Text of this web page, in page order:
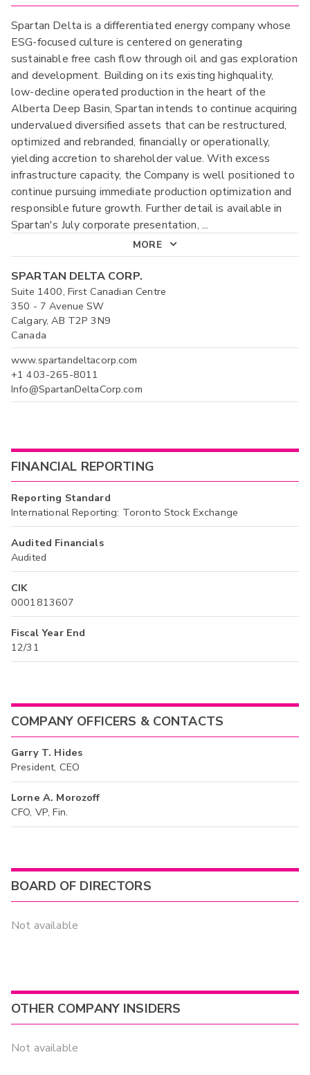
Spartan Delta is a differentiated energy company whose
ESG-focused culture is centered on generating
sustainable free cash flow through oil and gas exploration
and development. Building on its existing highquality,
low-decline operated production in the heart of the
Alberta Deep Basin, Spartan intends to continue acquiring
undervalued diversified assets that can be restructured,
optimized and rebranded, financially or operationally,
yielding accretion to shareholder value. With excess
infrastructure capacity, the Company is well positioned to
continue pursuing immediate production optimization and
responsible future growth. Further detail is available in
Spartan's July corporate presentation, ...
MORE
SPARTAN DELTA CORP.
Suite 1400, First Canadian Centre
350 - 7 Avenue SW
Calgary, AB T2P 3N9
Canada
www.spartandeltacorp.com
+1 403-265-8011
Info@SpartanDeltaCorp.com
FINANCIAL REPORTING
Reporting Standard
International Reporting: Toronto Stock Exchange
Audited Financials
Audited
CIK
0001813607
Fiscal Year End
12/31
COMPANY OFFICERS & CONTACTS
Garry T. Hides
President, CEO
Lorne A. Morozoff
CFO, VP, Fin.
BOARD OF DIRECTORS
Not available
OTHER COMPANY INSIDERS
Not available